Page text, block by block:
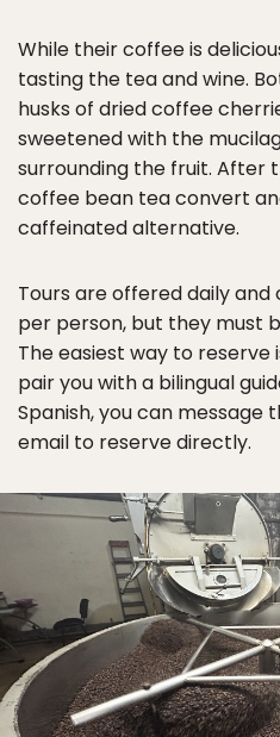
While their coffee is
tasting the tea and wine.
husks of dried coffee
sweetened with the
surrounding the fruit. After
coffee bean tea convert
caffeinated alternative.
Tours are offered daily
per person, but they must
The easiest way to reserve
pair you with a bilingual
Spanish, you can message
email to reserve directly.